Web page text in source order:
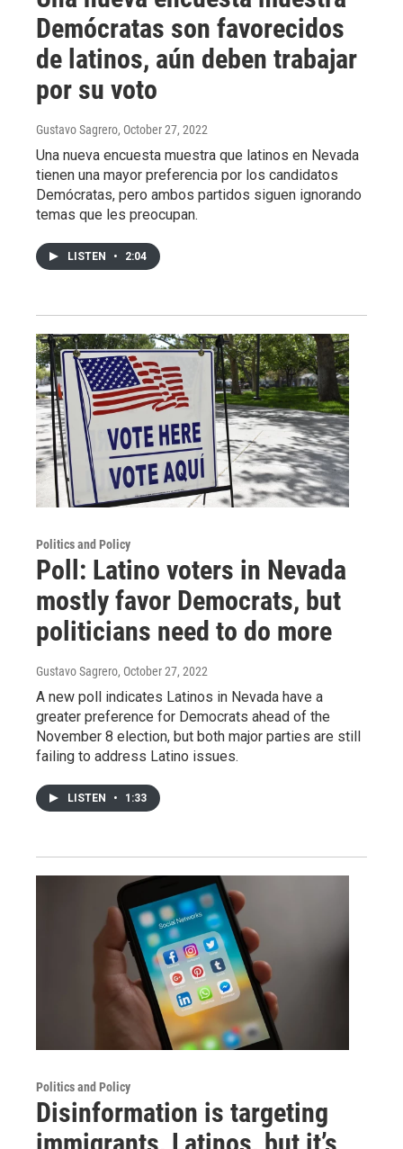
Demócratas son favorecidos
de latinos, aún deben trabajar
por su voto
Gustavo Sagrero, October 27, 2022
Una nueva encuesta muestra que latinos en Nevada
tienen una mayor preferencia por los candidatos
Demócratas, pero ambos partidos siguen ignorando
temas que les preocupan.
LISTEN • 2:04
Politics and Policy
Poll: Latino voters in Nevada
mostly favor Democrats, but
politicians need to do more
Gustavo Sagrero, October 27, 2022
A new poll indicates Latinos in Nevada have a
greater preference for Democrats ahead of the
November 8 election, but both major parties are still
failing to address Latino issues.
LISTEN • 1:33
Politics and Policy
Disinformation is targeting